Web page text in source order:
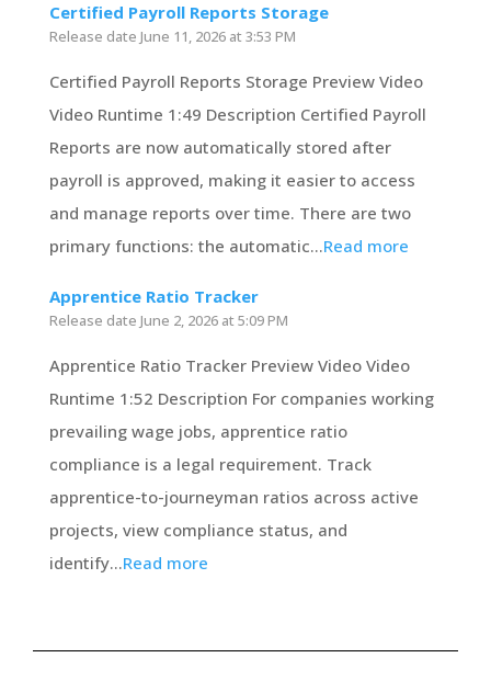
Certified Payroll Reports Storage
Release date June 11, 2026 at 3:53 PM
Certified Payroll Reports Storage Preview Video
Video Runtime 1:49 Description Certified Payroll
Reports are now automatically stored after
payroll is approved, making it easier to access
and manage reports over time. There are two
primary functions: the automatic...Read more
Apprentice Ratio Tracker
Release date June 2, 2026 at 5:09 PM
Apprentice Ratio Tracker Preview Video Video
Runtime 1:52 Description For companies working
prevailing wage jobs, apprentice ratio
compliance is a legal requirement. Track
apprentice-to-journeyman ratios across active
projects, view compliance status, and
identify...Read more